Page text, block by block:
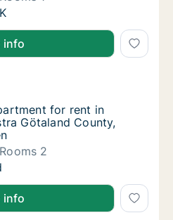
for rent in Mellerud,
info
for rent in Mellerud,
rent in Mellerud, Västra
for rent in Mellerud,
for rent in
Götaland County,
Rooms 2
for rent in Mellerud,
info